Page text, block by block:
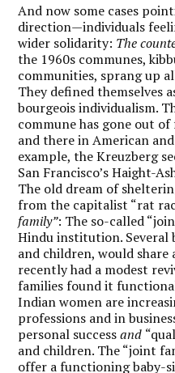
And now some cases
direction—individuals
wider solidarity: The
the 1960s communes,
communities, sprang up
They defined themselves
bourgeois individualism.
commune has gone out
and there in American
example, the Kreuzberg
San Francisco’s Haight-
The old dream of
from the capitalist “rat
family”: The so-called
Hindu institution. Several
and children, would
recently had a modest
families found it
Indian women are
professions and in
personal successand
and children. The “joint
offer a functioning baby-